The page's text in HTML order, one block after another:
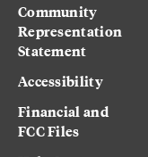
Community
Representation
Statement
Accessibility
Financial and
FCC Files